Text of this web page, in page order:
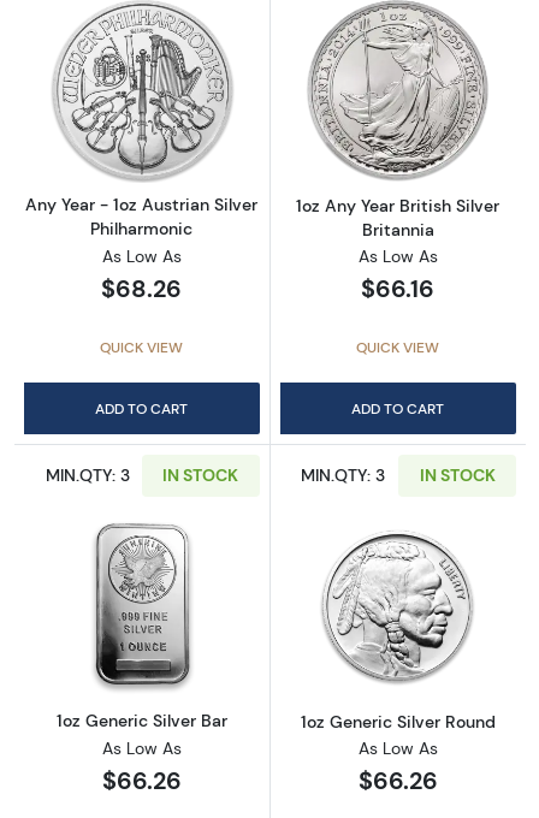
Read more aboutAny Year - 1oz Austrian
Any Year - 1oz Austrian Silver
Philharmonic
As Low As
$68.26
QUICK VIEW
ADD TO CART
Read more
1oz Any Year British Silver
Britannia
As Low As
$66.16
QUICK VIEW
ADD TO CART
MIN.QTY: 3 IN STOCK
Read more about1oz Generic Silver Bar
1oz Generic Silver Bar
As Low As
$66.26
MIN.QTY: 3 IN STOCK
Read more
1oz Generic Silver Round
As Low As
$66.26